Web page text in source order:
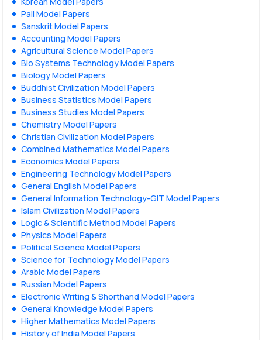
Pali Model Papers
Sanskrit Model Papers
Accounting Model Papers
Agricultural Science Model Papers
Bio Systems Technology Model Papers
Biology Model Papers
Buddhist Civilization Model Papers
Business Statistics Model Papers
Business Studies Model Papers
Chemistry Model Papers
Christian Civilization Model Papers
Combined Mathematics Model Papers
Economics Model Papers
Engineering Technology Model Papers
General English Model Papers
General Information Technology-GIT Model Papers
Islam Civilization Model Papers
Logic & Scientific Method Model Papers
Physics Model Papers
Political Science Model Papers
Science for Technology Model Papers
Arabic Model Papers
Russian Model Papers
Electronic Writing & Shorthand Model Papers
General Knowledge Model Papers
Higher Mathematics Model Papers
History of India Model Papers